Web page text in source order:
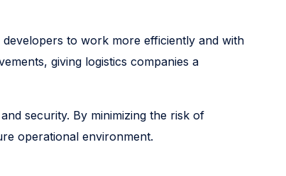
developers to work more efficiently and with
giving logistics companies a
security. By minimizing the risk of
operational environment.